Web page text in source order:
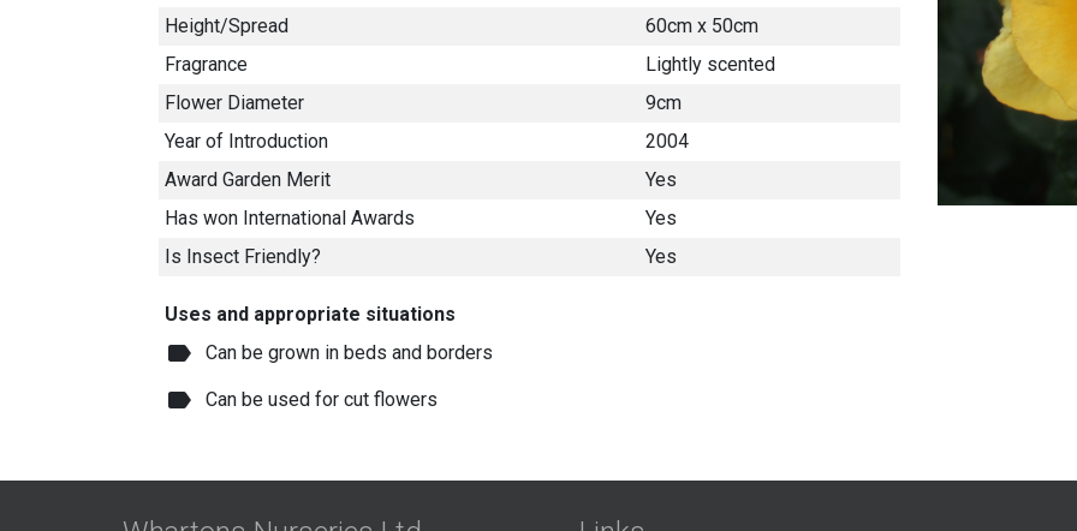
Height/Spread
60cm x 50cm
Fragrance
Lightly scented
Flower Diameter
9cm
Year of Introduction
2004
Award Garden Merit
Yes
Has won International Awards
Yes
Is Insect Friendly?
Yes
Uses and appropriate situations
label Can be grown in beds and borders
label Can be used for cut flowers